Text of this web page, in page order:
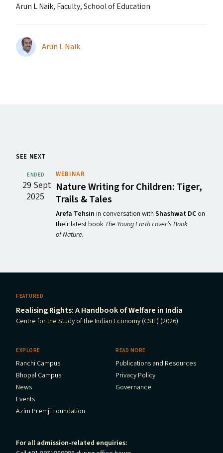
Arun L Naik, Faculty, School of Education
Arun L Naik
SEE NEXT
ENDED
29 Sept
2025
WEBINAR
Nature Writing for Children: Tiger,
Trails &Tales
Arefa Tehsin in conversation with Shashwat DC on
their latest book The Young Earth Lover’s Book
of Nature.
FEATURED
Realising Rights: A Handbook of Welfare in India
Centre for the Study of the Indian Economy (CSIE) (2026)
EXPLORE
Ranchi Campus
Bhopal Campus
News
Events
Azim Premji Foundation
READ MORE
Publications and Resources
Privacy Policy
Governance
For all admission-related enquiries: